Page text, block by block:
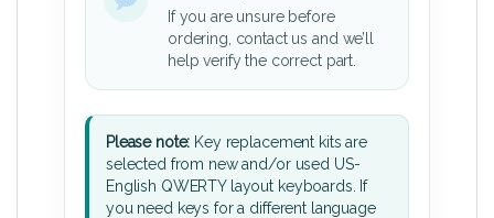
If you are unsure before
ordering, contact us and we’ll
help verify the correct part.
Please note: Key replacement kits are
selected from new and/or used US-
English QWERTY layout keyboards. If
you need keys for a different language